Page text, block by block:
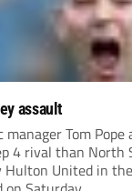
assault
Tom
4 rival than North
Hulton United in